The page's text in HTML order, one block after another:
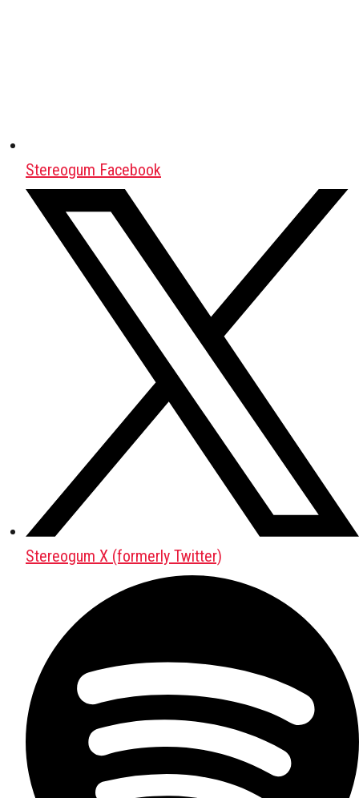
Stereogum Facebook
Stereogum X (formerly Twitter)